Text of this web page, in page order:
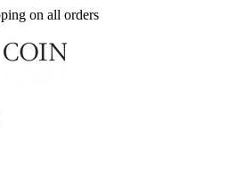
on all orders